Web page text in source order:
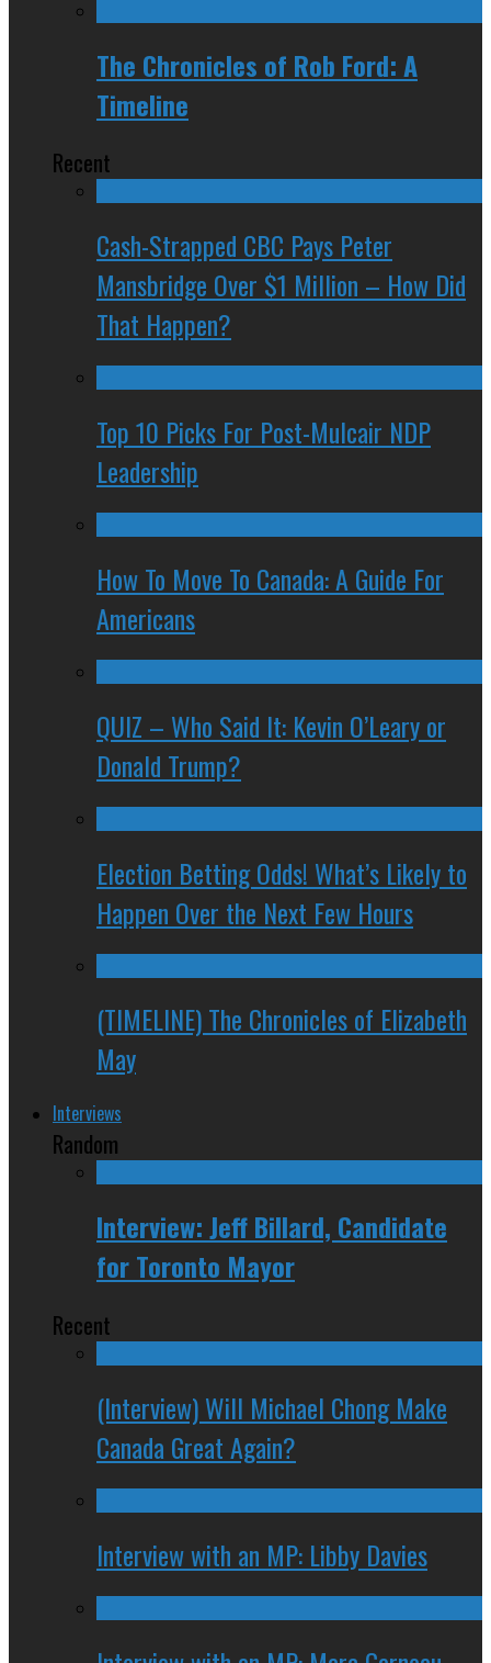
The Chronicles of Rob Ford: A
Timeline
Recent
Cash-Strapped CBC Pays Peter
Mansbridge Over $1 Million – How Did
That Happen?
Top 10 Picks For Post-Mulcair NDP
Leadership
How To Move To Canada: A Guide For
Americans
QUIZ – Who Said It: Kevin O’Leary or
Donald Trump?
Election Betting Odds! What’s Likely to
Happen Over the Next Few Hours
(TIMELINE) The Chronicles of Elizabeth
May
Interviews
Random
Interview: Jeff Billard, Candidate
for Toronto Mayor
Recent
(Interview) Will Michael Chong Make
Canada Great Again?
Interview with an MP: Libby Davies